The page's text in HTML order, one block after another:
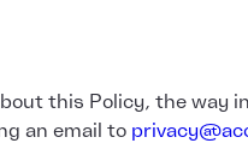
this Policy, the way
an email to